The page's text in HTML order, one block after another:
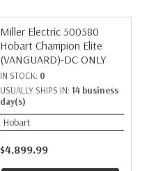
Miller Electric 500580
Hobart Champion Elite
(VANGUARD)-DC ONLY
IN STOCK: 0
USUALLY SHIPS IN: 14 business
day(s)
Hobart
$4,899.99